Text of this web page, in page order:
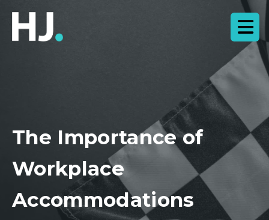
The Importance of
Workplace
Accommodations